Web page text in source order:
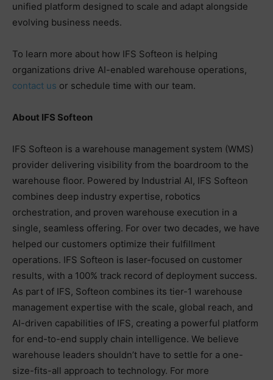
unified platform designed to scale and adapt alongside
evolving business needs.
To learn more about how IFS Softeon is helping
organizations drive AI-enabled warehouse operations,
contact us or schedule time with our team.
About IFS Softeon
IFS Softeon is a warehouse management system (WMS)
provider delivering visibility from the boardroom to the
warehouse floor. Powered by Industrial AI, IFS Softeon
combines deep industry expertise, robotics
orchestration, and proven warehouse execution in a
single, seamless offering. For over two decades, we have
helped our customers optimize their fulfillment
operations. IFS Softeon is laser-focused on customer
results, with a 100% track record of deployment success.
As part of IFS, Softeon combines its tier-1 warehouse
management expertise with the scale, global reach, and
AI-driven capabilities of IFS, creating a powerful platform
for end-to-end supply chain intelligence. We believe
warehouse leaders shouldn’t have to settle for a one-
size-fits-all approach to technology. For more